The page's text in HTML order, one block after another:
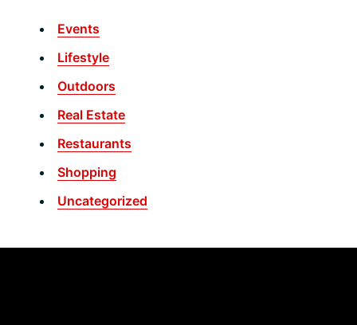
Events
Lifestyle
Outdoors
Real Estate
Restaurants
Shopping
Uncategorized